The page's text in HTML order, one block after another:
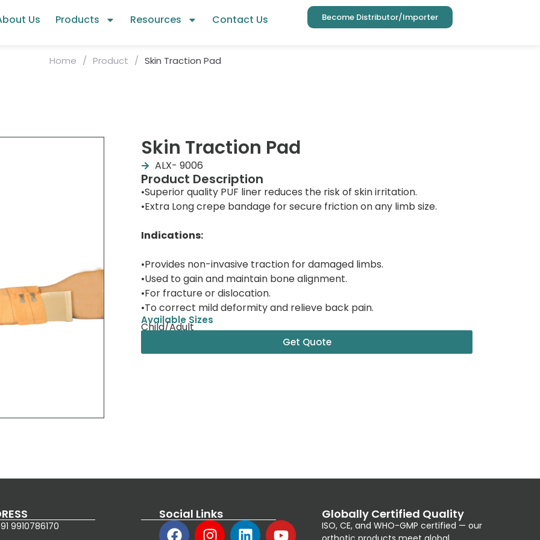
Us Products Resources Contact Us Become Distributor/Importer
Home / Product / Skin Traction Pad
Skin Traction Pad
ALX- 9006
Product Description
•Superior quality PUF liner reduces the risk of skin irritation.
•Extra Long crepe bandage for secure friction on any limb size.
Indications:
•Provides non-invasive traction for damaged limbs.
•Used to gain and maintain bone alignment.
•For fracture or dislocation.
•To correct mild deformity and relieve back pain.
Available Sizes
Child/Adult
Get Quote
9910786170
Social Links Globally Certified Quality
ISO, CE, and WHO-GMP certified — our